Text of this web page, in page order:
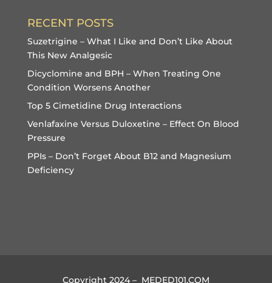
RECENT POSTS
Suzetrigine – What I Like and Don’t Like About
This New Analgesic
Dicyclomine and BPH – When Treating One
Condition Worsens Another
Top 5 Cimetidine Drug Interactions
Venlafaxine Versus Duloxetine – Effect On Blood
Pressure
PPIs – Don’t Forget About B12 and Magnesium
Deficiency
Copyright 2024 – MEDED101.COM